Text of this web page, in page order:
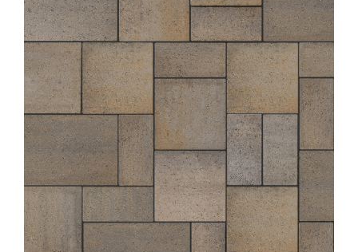
Resources
Contact Us